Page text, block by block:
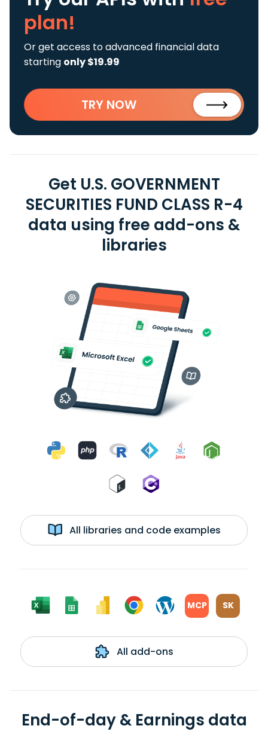
plan!
Or get access to advanced financial data
starting only $19.99
TRY NOW
Get U.S. GOVERNMENT
SECURITIES FUND CLASS R-4
data using free add-ons &
libraries
All libraries and code examples
MCP SK
All add-ons
End-of-day & Earnings data